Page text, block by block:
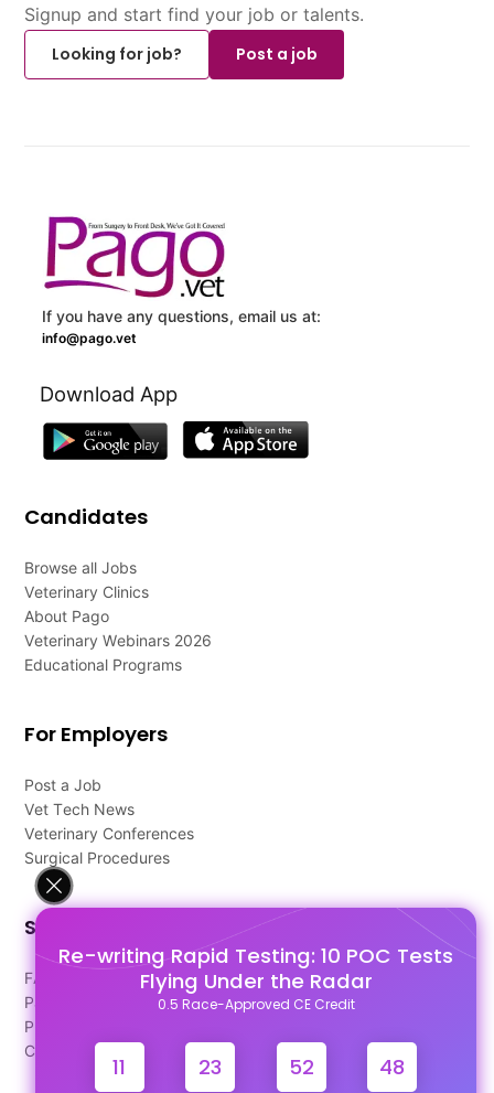
Re-writing Rapid Testing: 10 POC Tests
Flying Under the Radar
0.5 Race-Approved CE Credit
11 23 52 48
Signup and start find your job or talents.
Looking for job?
Post a job
If you have any questions, email us at:
info@pago.vet
Download App
Candidates
Browse all Jobs
Veterinary Clinics
About Pago
Veterinary Webinars 2026
Educational Programs
For Employers
Post a Job
Vet Tech News
Veterinary Conferences
Surgical Procedures
Support
FAQ's
Pago Terms
Privacy Policy
Contact Us